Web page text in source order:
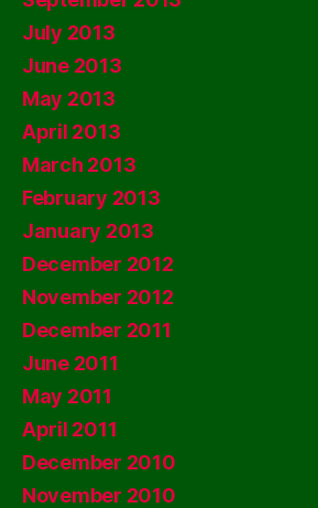
July 2013
June 2013
May 2013
April 2013
March 2013
February 2013
January 2013
December 2012
November 2012
December 2011
June 2011
May 2011
April 2011
December 2010
November 2010